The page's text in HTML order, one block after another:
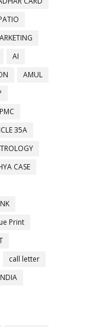
AI
AMUL
35A
CASE
Print
call letter